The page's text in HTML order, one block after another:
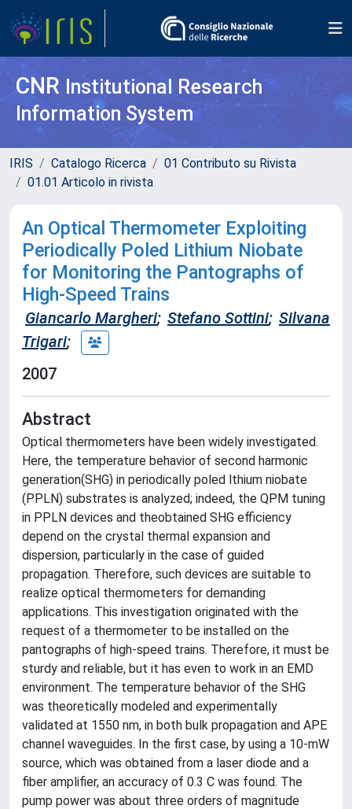
CNR Institutional Research
Information System
IRIS Catalogo Ricerca
01 Contributo su Rivista
01.01 Articolo in rivista
An Optical Thermometer Exploiting
Periodically Poled Lithium Niobate
for Monitoring the Pantographs of
High-Speed Trains
Giancarlo Margheri; Stefano Sottini; Silvana
Trigari;
2007
Abstract
Optical thermometers have been widely investigated.
Here, the temperature behavior of second harmonic
generation(SHG) in periodically poled lthium niobate
(PPLN) substrates is analyzed; indeed, the QPM tuning
in PPLN devices and theobtained SHG efficiency
depend on the crystal thermal expansion and
dispersion, particularly in the case of guided
propagation. Therefore, such devices are suitable to
realize optical thermometers for demanding
applications. This investigation originated with the
request of a thermometer to be installed on the
pantographs of high-speed trains. Therefore, it must be
sturdy and reliable, but it has even to work in an EMD
environment. The temperature behavior of the SHG
was theoretically modeled and experimentally
validated at 1550 nm, in both bulk propagation and APE
channel waveguides. In the first case, by using a 10-mW
source, which was obtained from a laser diode and a
fiber amplifier, an accuracy of 0.3 C was found. The
pump power was about three orders of magnitude